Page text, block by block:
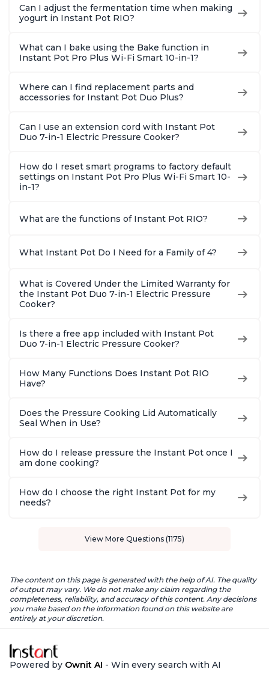
Can I adjust the fermentation time when making
yogurt in Instant Pot RIO?
What can I bake using the Bake function in
Instant Pot Pro Plus Wi-Fi Smart 10-in-1?
Where can I find replacement parts and
accessories for Instant Pot Duo Plus?
Can I use an extension cord with Instant Pot
Duo 7-in-1 Electric Pressure Cooker?
How do I reset smart programs to factory default
settings on Instant Pot Pro Plus Wi-Fi Smart 10-
in-1?
What are the functions of Instant Pot RIO?
What Instant Pot Do I Need for a Family of 4?
What is Covered Under the Limited Warranty for
the Instant Pot Duo 7-in-1 Electric Pressure
Cooker?
Is there a free app included with Instant Pot
Duo 7-in-1 Electric Pressure Cooker?
How Many Functions Does Instant Pot RIO
Have?
Does the Pressure Cooking Lid Automatically
Seal When in Use?
How do I release pressure the Instant Pot once I
am done cooking?
How do I choose the right Instant Pot for my
needs?
View More Questions (1175)
The content on this page is generated with the help of AI. The quality
of output may vary. We do not make any claim regarding the
completeness, reliability, and accuracy of this content. Any decisions
you make based on the information found on this website are
entirely at your discretion.
Powered by Ownit AI - Win every search with AI